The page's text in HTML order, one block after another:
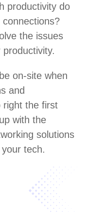
productivity do
the issues
on-site when
and
right the first
with the
solutions
tech.